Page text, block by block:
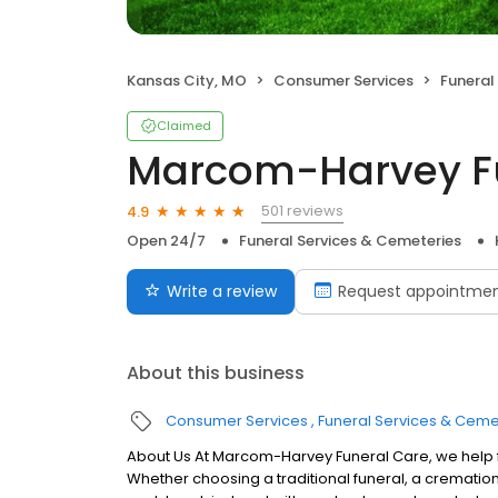
Kansas City, MO Consumer Services
Claimed
Marcom-Harvey
4.9
501 reviews
Open 24/7
Funeral Services & Cemeteries
Write a review Request
About this business
Consumer Services Funeral Services &
About Us At Marcom-Harvey Funeral Care, we
Whether choosing a traditional funeral, a